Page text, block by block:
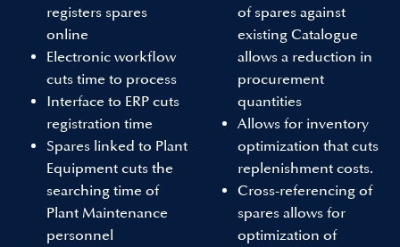
registers spares
online
Electronic workflow
cuts time to process
Interface to ERP cuts
registration time
Spares linked to Plant
Equipment cuts the
searching time of
Plant Maintenance
personnel
of spares against
existing Catalogue
allows a reduction in
procurement
quantities
Allows for inventory
optimization that cuts
replenishment costs.
Cross-referencing of
spares allows for
optimization of